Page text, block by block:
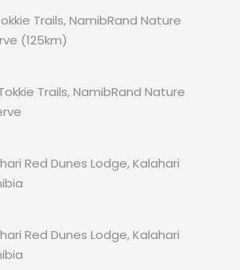
Trails, NamibRand Nature
(125km)
Trails, NamibRand Nature
Red Dunes Lodge, Kalahari
Red Dunes Lodge, Kalahari